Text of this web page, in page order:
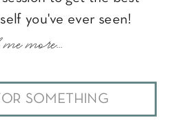
you've ever seen!
more...